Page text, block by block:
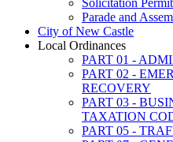
Solicitation
Parade and
City of New Castle
Local Ordinances
PART 01 -
PART 02 -
RECOVERY
PART 03 -
TAXATION
PART 05 -